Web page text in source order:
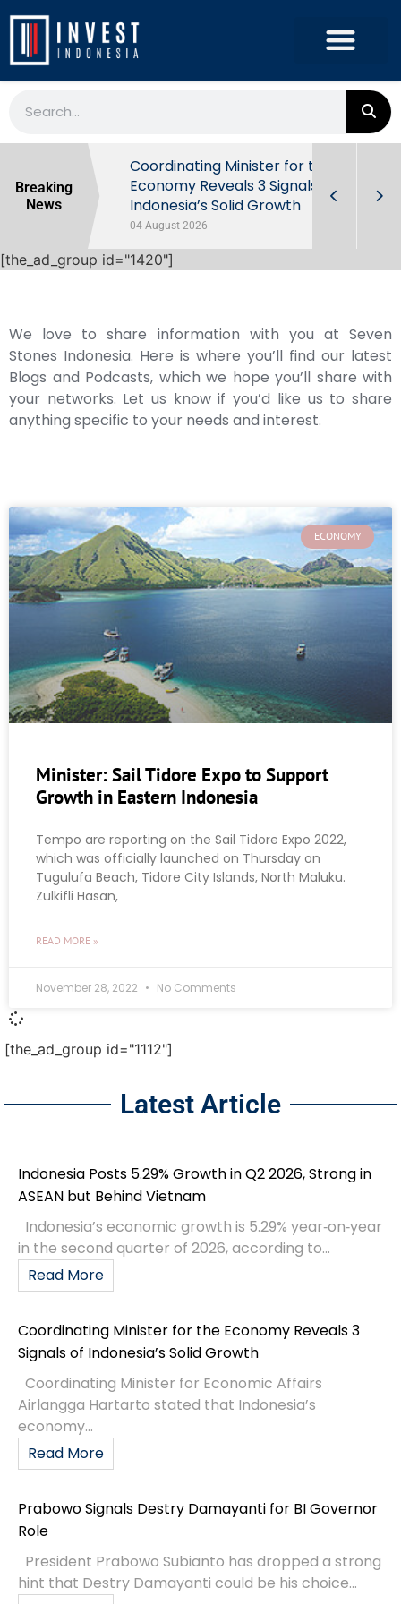
Breaking
News
Behind
Coordinating Minister for the
Economy Reveals 3 Signals of
Indonesia’s Solid Growth
04 August 2026
[the_ad_group id="1420"]
We love to share information with you at Seven
Stones Indonesia. Here is where you’ll find our latest
Blogs and Podcasts, which we hope you’ll share with
your networks. Let us know if you’d like us to share
anything specific to your needs and interest.
ECONOMY
Minister: Sail Tidore Expo to Support
Growth in Eastern Indonesia
Tempo are reporting on the Sail Tidore Expo 2022,
which was officially launched on Thursday on
Tugulufa Beach, Tidore City Islands, North Maluku.
Zulkifli Hasan,
READ MORE »
November 28, 2022 No Comments
[the_ad_group id="1112"]
Latest Article
Indonesia Posts 5.29% Growth in Q2 2026, Strong in
ASEAN but Behind Vietnam
Indonesia’s economic growth is 5.29% year‑on‑year
in the second quarter of 2026, according to...
Read More
Coordinating Minister for the Economy Reveals 3
Signals of Indonesia’s Solid Growth
Coordinating Minister for Economic Affairs
Airlangga Hartarto stated that Indonesia’s
economy...
Read More
Prabowo Signals Destry Damayanti for BI Governor
Role
President Prabowo Subianto has dropped a strong
hint that Destry Damayanti could be his choice...